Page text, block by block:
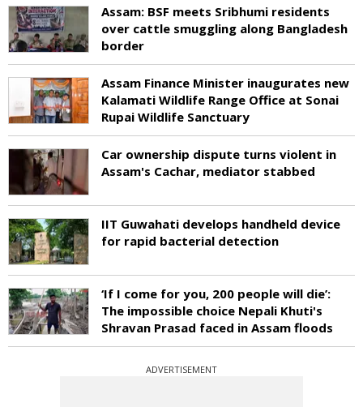
Assam: BSF meets Sribhumi residents
over cattle smuggling along Bangladesh
border
Assam Finance Minister inaugurates new
Kalamati Wildlife Range Office at Sonai
Rupai Wildlife Sanctuary
Car ownership dispute turns violent in
Assam's Cachar, mediator stabbed
IIT Guwahati develops handheld device
for rapid bacterial detection
‘If I come for you, 200 people will die’:
The impossible choice Nepali Khuti's
Shravan Prasad faced in Assam floods
ADVERTISEMENT